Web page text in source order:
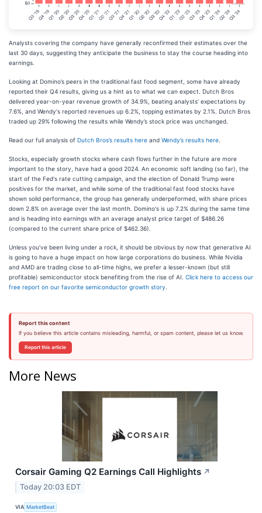
Analysts covering the company have generally reconfirmed their estimates over the
last 30 days, suggesting they anticipate the business to stay the course heading into
earnings.
Looking at Domino’s peers in the traditional fast food segment, some have already
reported their Q4 results, giving us a hint as to what we can expect. Dutch Bros
delivered year-on-year revenue growth of 34.9%, beating analysts’ expectations by
7.6%, and Wendy's reported revenues up 6.2%, topping estimates by 2.1%. Dutch Bros
traded up 29% following the results while Wendy’s stock price was unchanged.
Read our full analysis of Dutch Bros’s results here and Wendy’s results here
Stocks, especially growth stocks where cash flows further in the future are more
important to the story, have had a good 2024. An economic soft landing (so far), the
start of the Fed's rate cutting campaign, and the election of Donald Trump were
positives for the market, and while some of the traditional fast food stocks have
shown solid performance, the group has generally underpeformed, with share prices
down 2.8% on average over the last month. Domino's is up 7.2% during the same time
and is heading into earnings with an average analyst price target of $486.26
(compared to the current share price of $462.36).
Unless you’ve been living under a rock, it should be obvious by now that generative AI
is going to have a huge impact on how large corporations do business. While Nvidia
and AMD are trading close to all-time highs, we prefer a lesser-known (but still
profitable) semiconductor stock benefiting from the rise of AI. Click here to access our
free report on our favorite semiconductor growth story
Report this content
If you believe this article contains misleading, harmful, or spam content, please let us know.
Report this article
More News
Corsair Gaming Q2 Earnings Call Highlights ↗
Today 20:03 EDT
VIA MarketBeat